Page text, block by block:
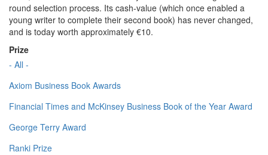
round selection process. Its cash-value (which once enabled a
young writer to complete their second book) has never changed,
and is today worth approximately €10.
Prize
- All -
Axiom Business Book Awards
Financial Times and McKinsey Business Book of the Year Award
George Terry Award
Ranki Prize